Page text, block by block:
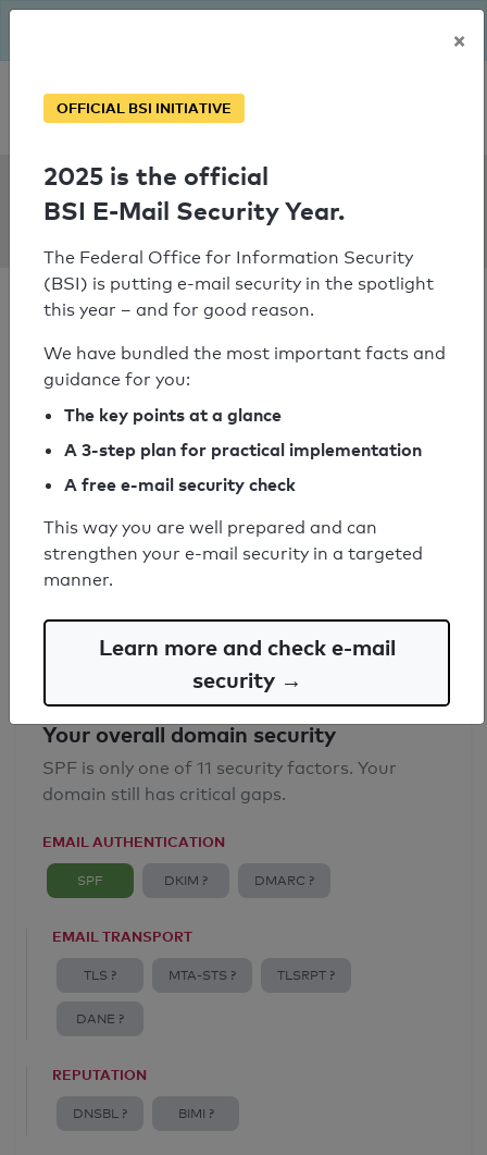
Personal SPF consultation
SPF Check:
dieschulapp.de
SPF check passed
Your SPF record check result
SPF record found
Syntax check: 0 errors
Your overall domain security
SPF is only one of 11 security factors. Your
domain still has critical gaps.
EMAIL AUTHENTICATION
SPF DKIM ? DMARC ?
EMAIL TRANSPORT
TLS ? MTA-STS ? TLSRPT ?
DANE ?
REPUTATION
DNSBL ? BIMI ?
×
OFFICIAL BSI INITIATIVE
2025 is the official
BSI E-Mail Security Year.
The Federal Office for Information Security
(BSI) is putting e-mail security in the spotlight
this year – and for good reason.
We have bundled the most important facts and
guidance for you:
The key points at a glance
A 3-step plan for practical implementation
A free e-mail security check
This way you are well prepared and can
strengthen your e-mail security in a targeted
manner.
Learn more and check e-mail
security →